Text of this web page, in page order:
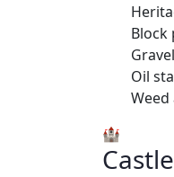
Block
Oil
🏰